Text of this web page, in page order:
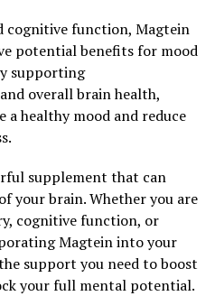
cognitive function, Magtein
potential benefits for mood
supporting
overall brain health,
healthy mood and reduce
supplement that can
your brain. Whether you are
cognitive function, or
Magtein into your
support you need to boost
your full mental potential.